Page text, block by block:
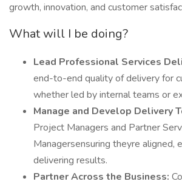
growth, innovation, and customer
What will I be doing?
Lead Professional Services
end-to-end quality of delivery for
whether led by internal teams or
Manage and Develop Delivery
Project Managers and Partner
Managersensuring theyre aligned,
delivering results.
Partner Across the Business: